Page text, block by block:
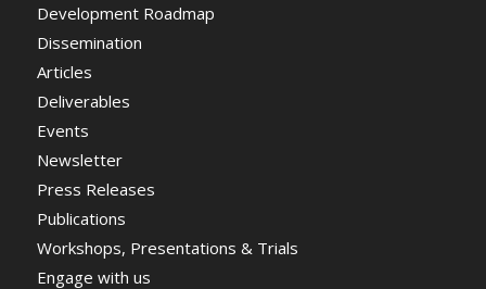
Development Roadmap
Dissemination
Articles
Deliverables
Events
Newsletter
Press Releases
Publications
Workshops, Presentations & Trials
Engage with us